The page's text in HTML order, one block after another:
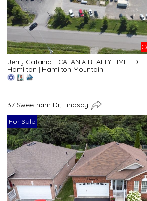
Jerry Catania - CATANIA REALTY LIMITED
Hamilton | Hamilton Mountain
37 Sweetnam Dr, Lindsay
For Sale